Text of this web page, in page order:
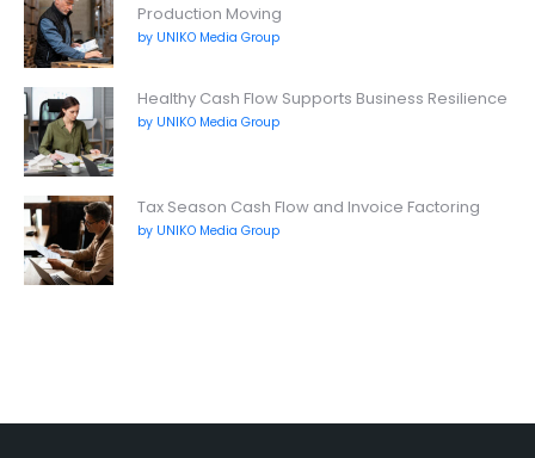
Production Moving
by UNIKO Media Group
Healthy Cash Flow Supports Business Resilience
by UNIKO Media Group
Tax Season Cash Flow and Invoice Factoring
by UNIKO Media Group